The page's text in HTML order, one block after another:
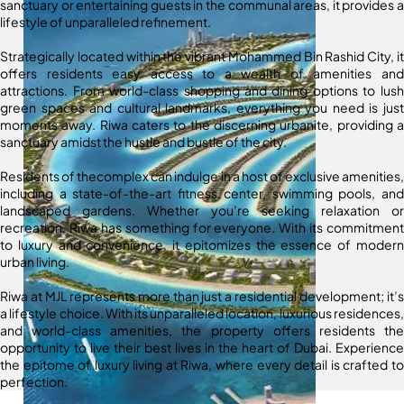
sanctuary or entertaining guests in the communal areas, it provides a
lifestyle of unparalleled refinement.
Strategically located within the vibrant Mohammed Bin Rashid City, it
offers residents easy access to a wealth of amenities and
attractions. From world-class shopping and dining options to lush
green spaces and cultural landmarks, everything you need is just
moments away. Riwa caters to the discerning urbanite, providing a
sanctuary amidst the hustle and bustle of the city.
Residents of thecomplex can indulge in a host of exclusive amenities,
including a state-of-the-art fitness center, swimming pools, and
landscaped gardens. Whether you’re seeking relaxation or
recreation, Riwa has something for everyone. With its commitment
to luxury and convenience, it epitomizes the essence of modern
urban living.
Riwa at MJL represents more than just a residential development; it’s
a lifestyle choice. With its unparalleled location, luxurious residences,
and world-class amenities, the property offers residents the
opportunity to live their best lives in the heart of Dubai. Experience
the epitome of luxury living at Riwa, where every detail is crafted to
perfection.